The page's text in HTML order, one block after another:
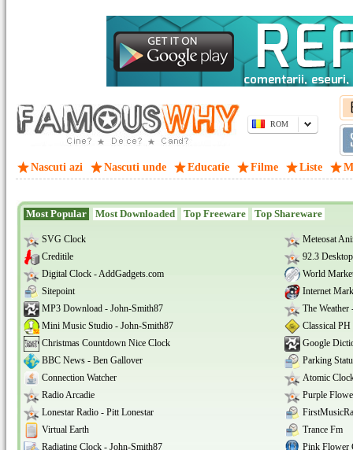
ROM
Nascuti azi Nascuti unde Educatie Filme Liste
Most Popular Most Downloaded Top Freeware Top Shareware
SVG Clock
Meteosat
Creditile
92.3
Digital Clock - AddGadgets.com
World
Sitepoint
Internet
MP3 Download - John-Smith87
The
Mini Music Studio - John-Smith87
Classical PH
Christmas Countdown Nice Clock
Google
BBC News - Ben Gallover
Parking
Connection Watcher
Atomic
Radio Arcadie
Purple
Lonestar Radio - Pitt Lonestar
Virtual Earth
Trance Fm
Radiating Clock - John-Smith87
Pink Flower